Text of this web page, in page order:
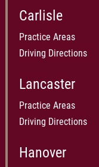
Carlisle
Practice Areas
Driving Directions
Lancaster
Practice Areas
Driving Directions
Hanover